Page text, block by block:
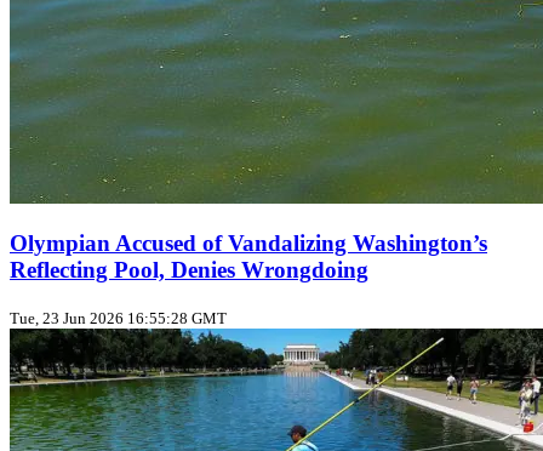
Olympian Accused of Vandalizing Washington’s
Reflecting Pool, Denies Wrongdoing
Tue, 23 Jun 2026 16:55:28 GMT